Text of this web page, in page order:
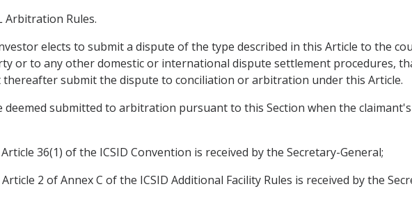
Arbitration Rules.
elects to submit a dispute of the type described in this Article to the
or to any other domestic or international dispute settlement procedures,
thereafter submit the dispute to conciliation or arbitration under this Article.
deemed submitted to arbitration pursuant to this Section when the
36(1) of the ICSID Convention is received by the Secretary-General;
2 of Annex C of the ICSID Additional Facility Rules is received by the